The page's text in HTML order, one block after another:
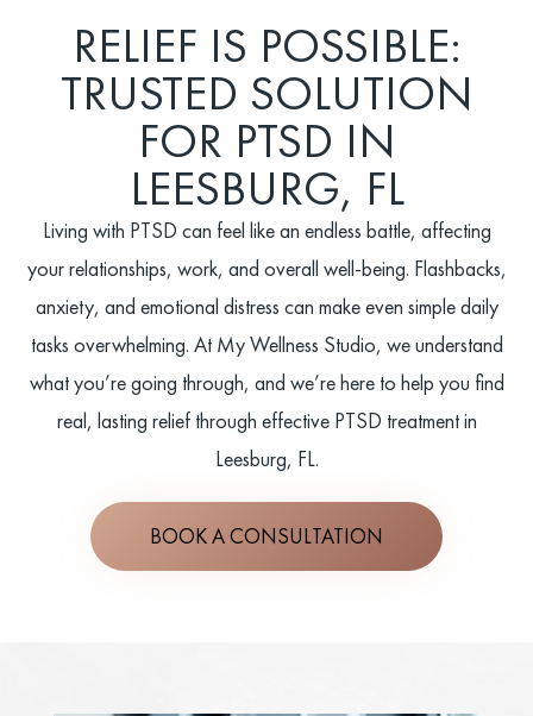
RELIEF IS POSSIBLE:
TRUSTED SOLUTION
FOR PTSD IN
LEESBURG, FL
Living with PTSD can feel like an endless battle, affecting
your relationships, work, and overall well-being. Flashbacks,
anxiety, and emotional distress can make even simple daily
tasks overwhelming. At My Wellness Studio, we understand
what you’re going through, and we’re here to help you find
real, lasting relief through effective PTSD treatment in
Leesburg, FL.
BOOK A CONSULTATION